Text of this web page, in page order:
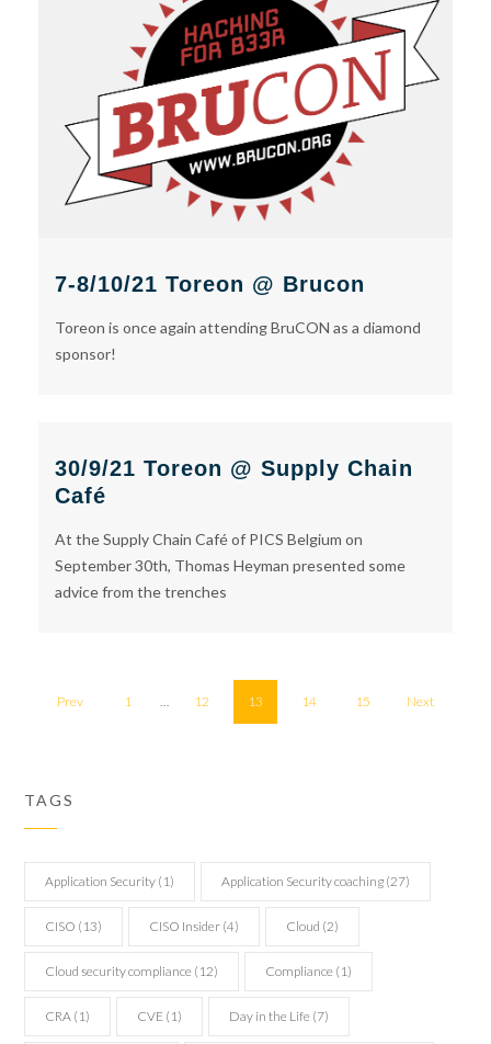
7-8/10/21 Toreon @ Brucon
Toreon is once again attending BruCON as a diamond
sponsor!
30/9/21 Toreon @ Supply Chain
Café
At the Supply Chain Café of PICS Belgium on
September 30th, Thomas Heyman presented some
advice from the trenches
Prev 1 12 13 14 15 Next
TAGS
Application Security (1) Application Security coaching (27)
CISO (13) CISO Insider (4) Cloud (2)
Cloud security compliance (12) Compliance (1)
CRA (1) CVE (1) Day in the Life (7)